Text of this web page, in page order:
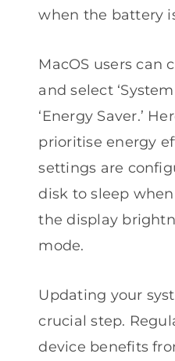
when the battery
MacOS users can
and select
‘Energy Saver.’
prioritise energy
settings are
disk to sleep
the display
mode.
Updating your
crucial step.
device benefits